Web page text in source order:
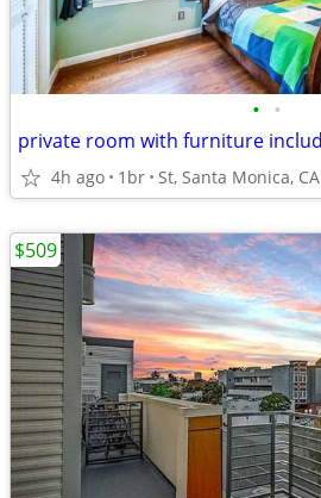
• •
4h ago 1br St, Santa Monica, CA
$509